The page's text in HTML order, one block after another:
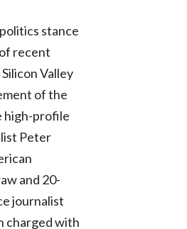
stance
recent
Valley
of the
high-profile
Peter
and 20-
journalist
charged with